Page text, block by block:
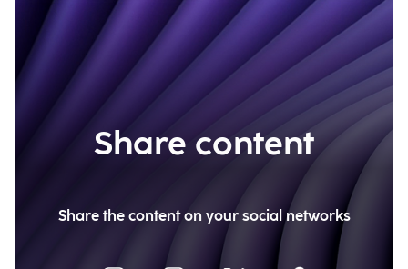
Share content
Share the content on your social networks